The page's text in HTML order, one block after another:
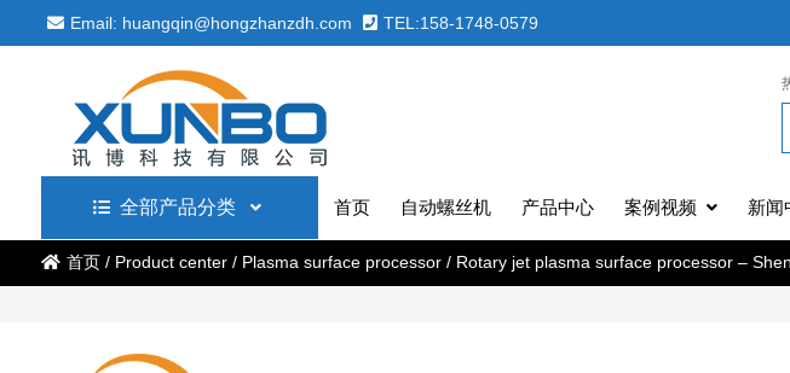
Email: huangqin@hongzhanzdh.com TEL:158-1748-0579
全部产品分类 首页 自动螺丝机 产品中心 案例视频 新闻
首页/ Product center/ Plasma surface processor/ Rotary jet plasma surface processor –